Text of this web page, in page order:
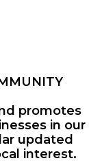
promotes
in our
updated
interest.